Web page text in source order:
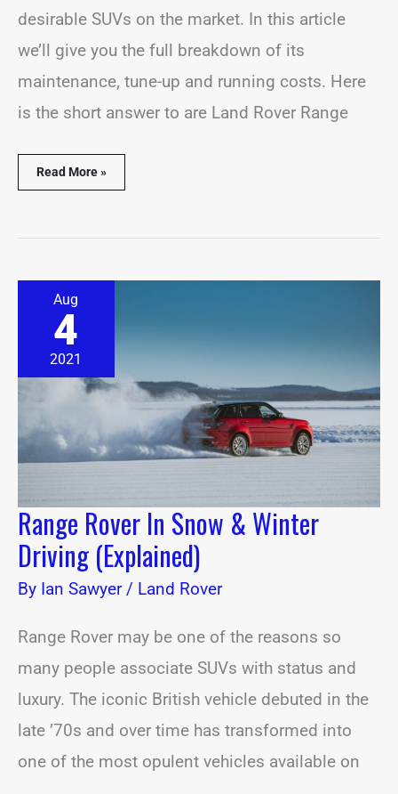
desirable SUVs on the market. In this article
we’ll give you the full breakdown of its
maintenance, tune-up and running costs. Here
is the short answer to are Land Rover Range
Read More »
Aug
4
2021
Range Rover In Snow & Winter
Driving (Explained)
By Ian Sawyer/ Land Rover
Range Rover may be one of the reasons so
many people associate SUVs with status and
luxury. The iconic British vehicle debuted in the
late ’70s and over time has transformed into
one of the most opulent vehicles available on
Rover
Snow
(Explained)